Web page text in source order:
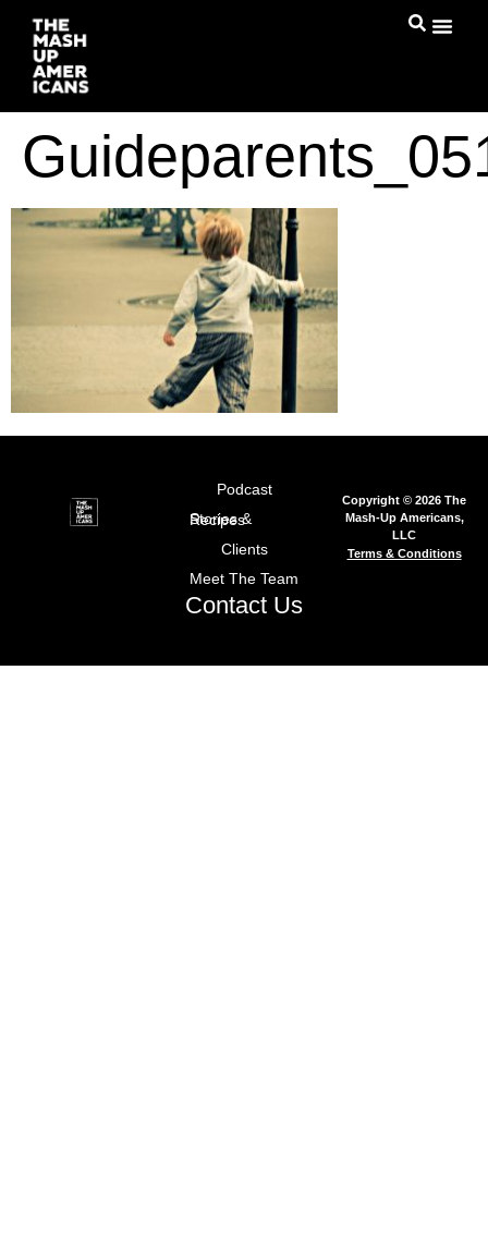
Podcast
Stories & Recipes
Clients
Meet The Team
Contact Us
Copyright © 2026 The
Mash-Up Americans,
LLC
Terms & Conditions